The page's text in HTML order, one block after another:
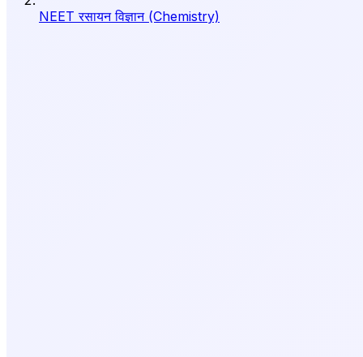
NEET रसायन विज्ञान (Chemistry)